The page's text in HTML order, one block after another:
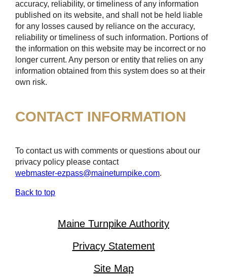
accuracy, reliability, or timeliness of any information
published on its website, and shall not be held liable
for any losses caused by reliance on the accuracy,
reliability or timeliness of such information. Portions of
the information on this website may be incorrect or no
longer current. Any person or entity that relies on any
information obtained from this system does so at their
own risk.
CONTACT INFORMATION
To contact us with comments or questions about our
privacy policy please contact
webmaster-ezpass@maineturnpike.com.
Back to top
Maine Turnpike Authority
Privacy Statement
Site Map